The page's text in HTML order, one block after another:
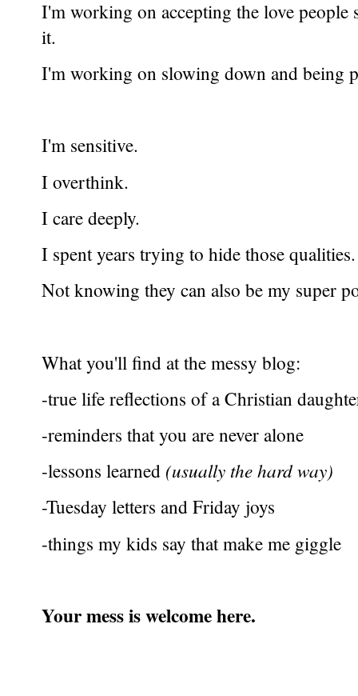
I'm working on accepting the love
it.
I'm working on slowing down and being
I'm sensitive.
I overthink.
I care deeply.
I spent years trying to hide those qualities.
Not knowing they can also be my super
What you'll find at the messy blog:
-true life reflections of a Christian
-reminders that you are never alone
-lessons learned (usually the hard way)
-Tuesday letters and Friday joys
-things my kids say that make me giggle
Your mess is welcome here.